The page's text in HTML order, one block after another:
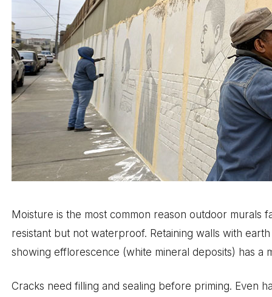
Moisture is the most common reason outdoor murals
resistant but not waterproof. Retaining walls with
showing efflorescence (white mineral deposits) has a
Cracks need filling and sealing before priming. Even